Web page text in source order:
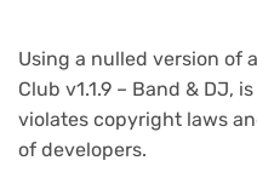
Using a nulled version of
Club v1.1.9 – Band & DJ,
violates copyright laws
of developers.